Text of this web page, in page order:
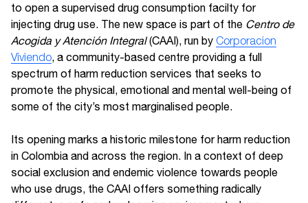
to open a supervised drug consumption facilty for
injecting drug use. The new space is part of the Centro de
Acogida y Atención Integral(CAAI), run by Corporacion
Viviendo, a community-based centre providing a full
spectrum of harm reduction services that seeks to
promote the physical, emotional and mental well-being of
some of the city’s most marginalised people.
Its opening marks a historic milestone for harm reduction
in Colombia and across the region. In a context of deep
social exclusion and endemic violence towards people
who use drugs, the CAAI offers something radically